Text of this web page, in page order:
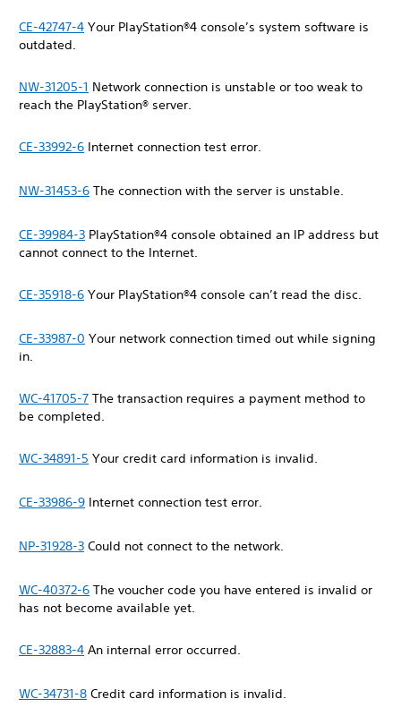
CE-42747-4 Your PlayStation®4 console’s system software is
outdated.
NW-31205-1 Network connection is unstable or too weak to
reach the PlayStation® server.
CE-33992-6 Internet connection test error.
NW-31453-6 The connection with the server is unstable.
CE-39984-3 PlayStation®4 console obtained an IP address but
cannot connect to the Internet.
CE-35918-6 Your PlayStation®4 console can’t read the disc.
CE-33987-0 Your network connection timed out while signing
in.
WC-41705-7 The transaction requires a payment method to
be completed.
WC-34891-5 Your credit card information is invalid.
CE-33986-9 Internet connection test error.
NP-31928-3 Could not connect to the network.
WC-40372-6 The voucher code you have entered is invalid or
has not become available yet.
CE-32883-4 An internal error occurred.
WC-34731-8 Credit card information is invalid.